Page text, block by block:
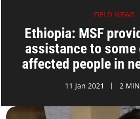
FIELD NEWS
Ethiopia: MSF
assistance to
affected people in
11 Jan 2021 2